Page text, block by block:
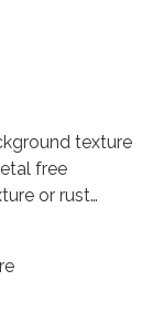
texture
free
or rust…